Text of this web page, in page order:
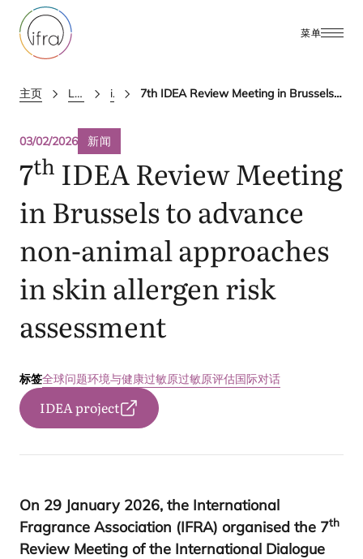
菜单
主页 Latest Updates ifra news 7th IDEA Review Meeting in Brussels to advance non-animal approaches in skin allergen risk assessment
03/02/2026 新闻
7th IDEAReview Meeting
in Brussels to advance
non-animal approaches
in skin allergen risk
assessment
标签全球问题环境与健康过敏原过敏原评估国际对话
IDEA project
On 29 January 2026, the International
Fragrance Association (IFRA) organised the 7th
Review Meeting of the International Dialogue